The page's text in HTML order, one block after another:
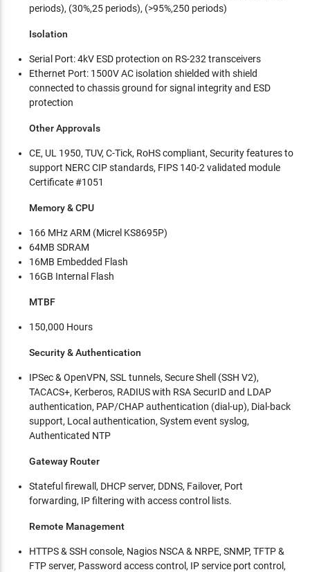
periods), (30%,25 periods), (>95%,250 periods)
Isolation
Serial Port: 4kV ESD protection on RS-232 transceivers
Ethernet Port: 1500V AC isolation shielded with shield
connected to chassis ground for signal integrity and ESD
protection
Other Approvals
CE, UL 1950, TUV, C-Tick, RoHS compliant, Security features to
support NERC CIP standards, FIPS 140-2 validated module
Certificate #1051
Memory & CPU
166 MHz ARM (Micrel KS8695P)
64MB SDRAM
16MB Embedded Flash
16GB Internal Flash
MTBF
150,000 Hours
Security & Authentication
IPSec & OpenVPN, SSL tunnels, Secure Shell (SSH V2),
TACACS+, Kerberos, RADIUS with RSA SecurID and LDAP
authentication, PAP/CHAP authentication (dial-up), Dial-back
support, Local authentication, System event syslog,
Authenticated NTP
Gateway Router
Stateful firewall, DHCP server, DDNS, Failover, Port
forwarding, IP filtering with access control lists.
Remote Management
HTTPS & SSH console, Nagios NSCA & NRPE, SNMP, TFTP &
FTP server, Password access control, IP service port control,